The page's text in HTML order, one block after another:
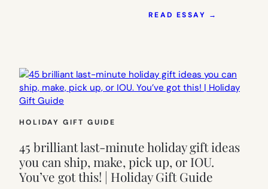
READ ESSAY →
DAY
LAST
MINUTE
HOLIDAY GIFT GUIDE
45 brilliant last-minute holiday gift ideas
you can ship, make, pick up, or IOU.
You’ve got this! | Holiday Gift Guide